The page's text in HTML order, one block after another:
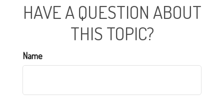
HAVE A QUESTION ABOUT
THIS TOPIC?
Name